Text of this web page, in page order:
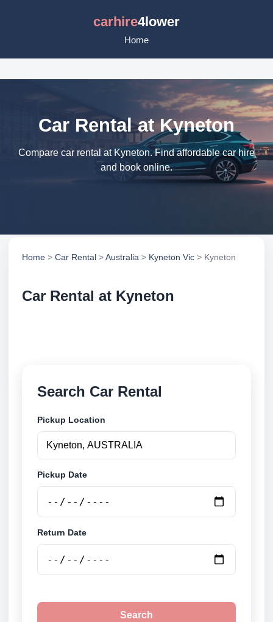
carhire4lower
Home
Car Rental at Kyneton
Compare car rental at Kyneton. Find affordable car hire
and book online.
Home > Car Rental >Australia > Kyneton Vic > Kyneton
Car Rental at Kyneton
Search Car Rental
Pickup Location
Pickup Date
Return Date
Search